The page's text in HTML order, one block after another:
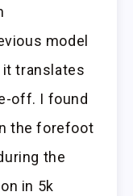
model
it translates
off. I found
the forefoot
the
in 5k